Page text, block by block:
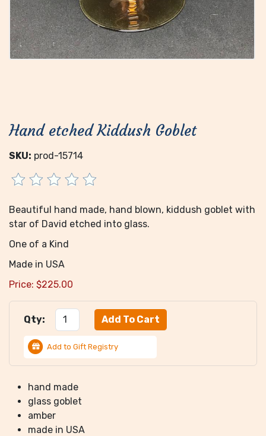
Hand etched Kiddush Goblet
SKU: prod-15714
Beautiful hand made, hand blown, kiddush goblet with
star of David etched into glass.
One of a Kind
Made in USA
Price: $225.00
Qty:
Add to Gift Registry
hand made
glass goblet
amber
made in USA